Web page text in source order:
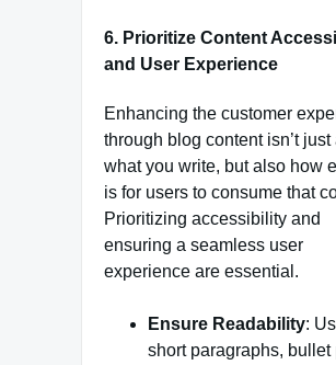
6. Prioritize Content
and User Experience
Enhancing the customer
through blog content isn’t just
what you write, but also how
is for users to consume that
Prioritizing accessibility and
ensuring a seamless user
experience are essential.
Ensure Readability:
short paragraphs, bullet